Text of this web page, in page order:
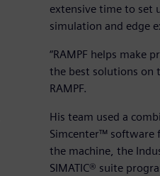
extensive time to set
simulation and edge
“RAMPF helps make
the best solutions on
RAMPF.
His team used a
Simcenter™ software
the machine, the
SIMATIC® suite